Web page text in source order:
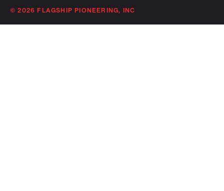
linkedin
twitter
© 2026 FLAGSHIP PIONEERING, INC